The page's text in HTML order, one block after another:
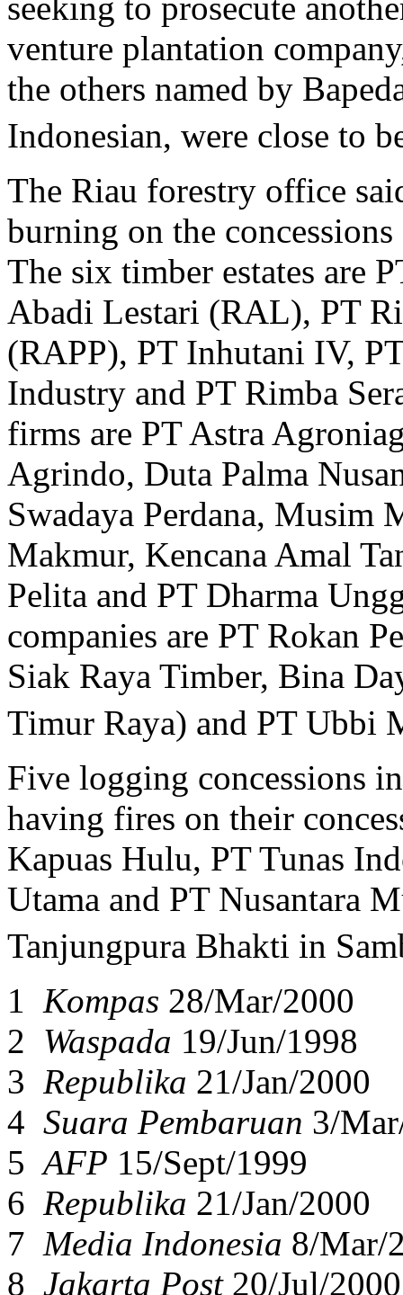
venture plantation
the others named by
Indonesian, were close to
The Riau forestry office
burning on the
The six timber estates are
Abadi Lestari (RAL), PT
(RAPP), PT Inhutani IV,
Industry and PT Rimba
firms are PT Astra
Agrindo, Duta Palma
Swadaya Perdana, Musim
Makmur, Kencana Amal
Pelita and PT Dharma
companies are PT Rokan
Siak Raya Timber, Bina
Timur Raya) and PT Ubbi
Five logging concessions
having fires on their
Kapuas Hulu, PT Tunas
Utama and PT Nusantara
Tanjungpura Bhakti in
1 Kompas 28/Mar/2000
2 Waspada 19/Jun/1998
3 Republika 21/Jan/2000
4 Suara Pembaruan 3/
5 AFP 15/Sept/1999
6 Republika 21/Jan/2000
7 Media Indonesia 8/Mar/
8 Jakarta Post20/Jul/2000